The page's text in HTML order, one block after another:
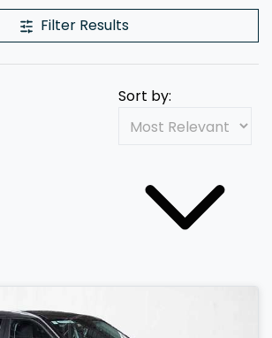
Filter Results
Sort by: